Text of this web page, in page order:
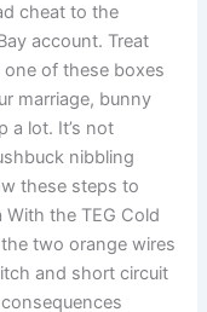
cheat to the
account. Treat
of these boxes
marriage, bunny
a lot. It’s not
nibbling
these steps to
the TEG Cold
two orange wires
and short circuit